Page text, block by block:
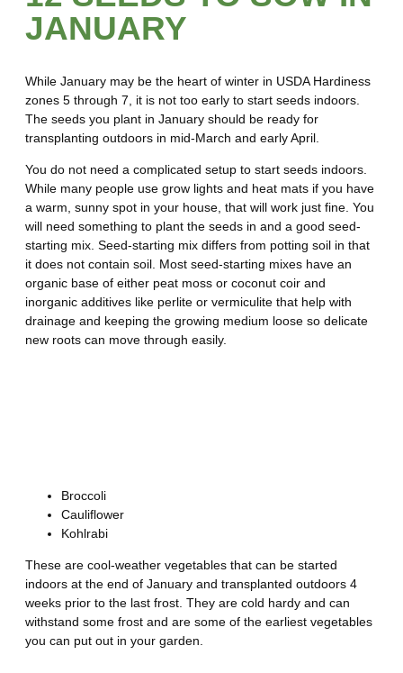
JANUARY
While January may be the heart of winter in USDA Hardiness
zones 5 through 7, it is not too early to start seeds indoors.
The seeds you plant in January should be ready for
transplanting outdoors in mid-March and early April.
You do not need a complicated setup to start seeds indoors.
While many people use grow lights and heat mats if you have
a warm, sunny spot in your house, that will work just fine. You
will need something to plant the seeds in and a good seed-
starting mix. Seed-starting mix differs from potting soil in that
it does not contain soil. Most seed-starting mixes have an
organic base of either peat moss or coconut coir and
inorganic additives like perlite or vermiculite that help with
drainage and keeping the growing medium loose so delicate
new roots can move through easily.
Broccoli
Cauliflower
Kohlrabi
These are cool-weather vegetables that can be started
indoors at the end of January and transplanted outdoors 4
weeks prior to the last frost. They are cold hardy and can
withstand some frost and are some of the earliest vegetables
you can put out in your garden.